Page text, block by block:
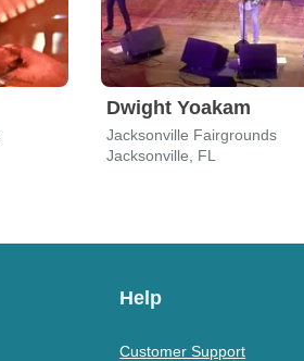
Dwight Yoakam
Jacksonville Fairgrounds
Jacksonville, FL
Help
Customer Support